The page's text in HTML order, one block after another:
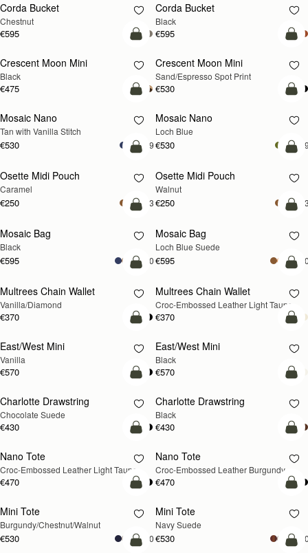
Corda Bucket
Chestnut
€595
Corda Bucket
Black
€595
add to bag
Crescent Moon Mini
Black
€475
Crescent Moon Mini
Sand/Espresso Spot Print
€530
add to bag
Mosaic Nano
Tan with Vanilla Stitch
€530 +9
NEW
Mosaic Nano
Loch Blue
€530
add to bag
Osette Midi Pouch
Caramel
€250 +3
NEW
Osette Midi Pouch
Walnut
€250
add to bag
Mosaic Bag
Black
€595 +10
NEW
Mosaic Bag
Loch Blue Suede
€595
add to bag
Multrees Chain Wallet
Vanilla/Diamond
€370
NEW
Multrees Chain Wallet
Croc-Embossed Leather Light Taupe
€370
add to bag
East/West Mini
Vanilla
€570
East/West Mini
Black
€570
add to bag
Charlotte Drawstring
Chocolate Suede
€430
Charlotte Drawstring
Black
€430
NEW
add to bag
Nano Tote
Croc-Embossed Leather Light Taupe
€470
Nano Tote
Croc-Embossed Leather Burgundy
€470
NEW
add to bag
Mini Tote
Burgundy/Chestnut/Walnut
€530 +10
NEW
Mini Tote
Navy Suede
€530
add to bag